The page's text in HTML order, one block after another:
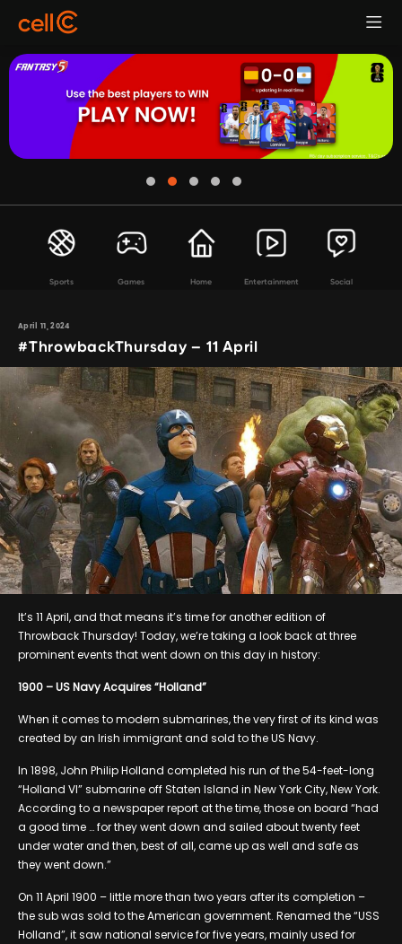
Sports Games Home Entertainment Social
April 11, 2024
#ThrowbackThursday – 11 April
It’s 11 April, and that means it’s time for another edition of
Throwback Thursday! Today, we’re taking a look back at three
prominent events that went down on this day in history:
1900 – US Navy Acquires “Holland”
When it comes to modern submarines, the very first of its kind was
created by an Irish immigrant and sold to the US Navy.
In 1898, John Philip Holland completed his run of the 54-feet-long
“Holland VI” submarine off Staten Island in New York City, New York.
According to a newspaper report at the time, those on board “had
a good time … for they went down and sailed about twenty feet
under water and then, best of all, came up as well and safe as
they went down.”
On 11 April 1900 – little more than two years after its completion –
the sub was sold to the American government. Renamed the “USS
Holland”, it saw national service for five years, mainly used for